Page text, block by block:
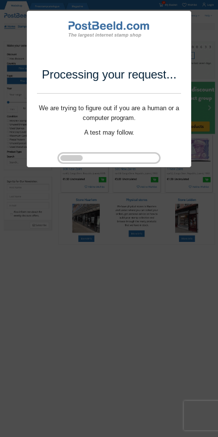
Processing your request...
We are trying to figure out if you are a human or a
computer program.
A test may follow.